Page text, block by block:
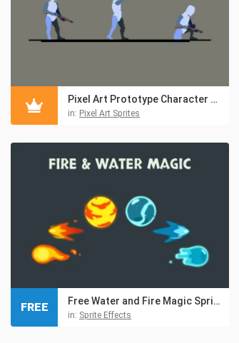
Pixel Art Prototype Character Sprites Pack 8
in: Pixel Art Sprites
Free Water and Fire Magic Sprite Vector Pack
in: Sprite Effects
FREE